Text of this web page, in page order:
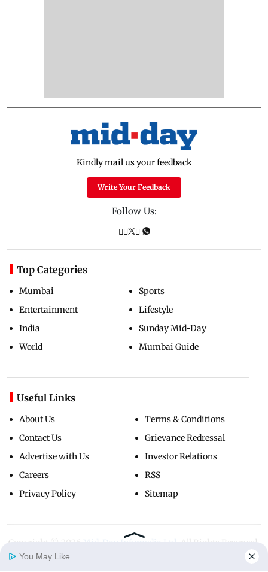
Kindly mail us your feedback
Write Your Feedback
Follow Us:
Top Categories
Mumbai
Entertainment
India
World
Sports
Lifestyle
Sunday Mid-Day
Mumbai Guide
Useful Links
About Us
Contact Us
Advertise with Us
Careers
Privacy Policy
Terms & Conditions
Grievance Redressal
Investor Relations
RSS
Sitemap
Copyright ©
You May Like